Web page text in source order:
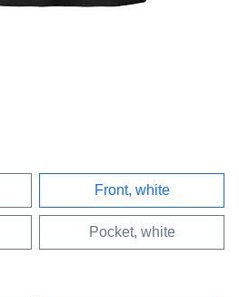
Front, white
Pocket, white